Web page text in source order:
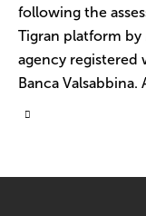
following the
Tigran platform
agency registered
Banca